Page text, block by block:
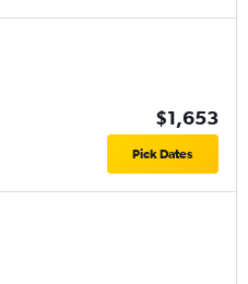
$1,653
Pick Dates